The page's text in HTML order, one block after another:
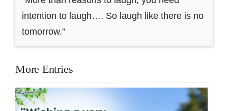
intention to laugh…. So laugh like there is no
tomorrow.”
More Entries